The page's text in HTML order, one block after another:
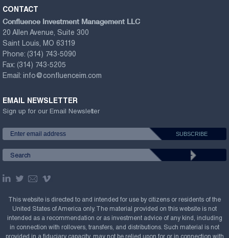
CONTACT
Confluence Investment Management LLC
20 Allen Avenue, Suite 300
Saint Louis, MO 63119
Phone: (314) 743-5090
Fax: (314) 743-5205
Email: info@confluenceim.com
EMAIL NEWSLETTER
Sign up for our Email Newsletter
This website is directed to and intended for use by citizens or residents of the
United States of America only. The material provided on this website is not
intended as a recommendation or as investment advice of any kind, including
in connection with rollovers, transfers, and distributions. Such material is not